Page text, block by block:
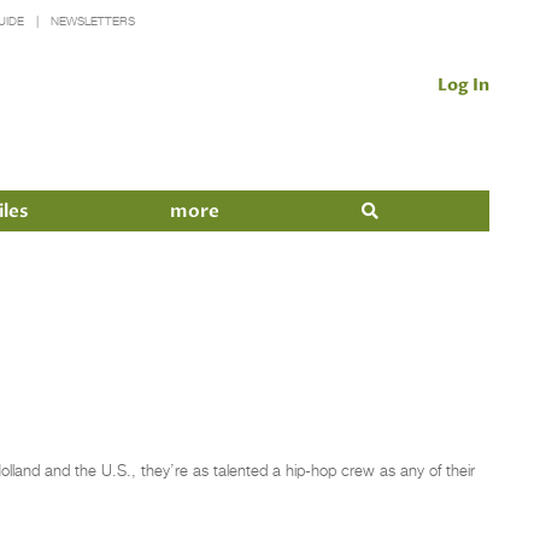
NEWSLETTERS
Log In
more
and the U.S., they’re as talented a hip-hop crew as any of their